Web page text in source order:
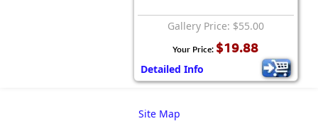
Gallery Price: $55.00
Your Price: $19.88
Detailed Info
Site Map